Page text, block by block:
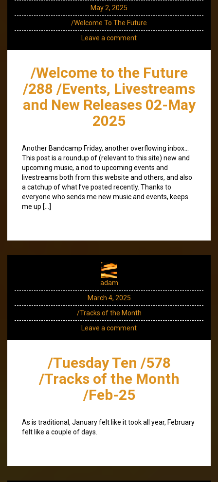
May 2, 2025
/Welcome To The Future
Leave a comment
/Welcome to the Future
/288 /Events, Livestreams
and New Releases 02-May
2025
Another Bandcamp Friday, another overflowing inbox…
This post is a roundup of (relevant to this site) new and
upcoming music, a nod to upcoming events and
livestreams both from this website and others, and also
a catchup of what I’ve posted recently. Thanks to
everyone who sends me new music and events, keeps
me up […]
adam
March 4, 2025
/Tracks of the Month
Leave a comment
/Tuesday Ten /578
/Tracks of the Month
/Feb-25
As is traditional, January felt like it took all year, February
felt like a couple of days.